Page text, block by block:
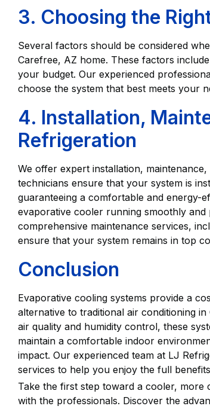
3. Choosing the
Several factors should be considered
Carefree, AZ home. These factors
your budget. Our experienced
choose the system that best meets your
4. Installation,
Refrigeration
We offer expert installation,
technicians ensure that your system is
guaranteeing a comfortable and energy-
evaporative cooler running smoothly
comprehensive maintenance services,
ensure that your system remains in top
Conclusion
Evaporative cooling systems provide a
alternative to traditional air conditioning
air quality and humidity control, these
maintain a comfortable indoor
impact. Our experienced team at LJ
services to help you enjoy the full
Take the first step toward a cooler,
with the professionals. Discover the